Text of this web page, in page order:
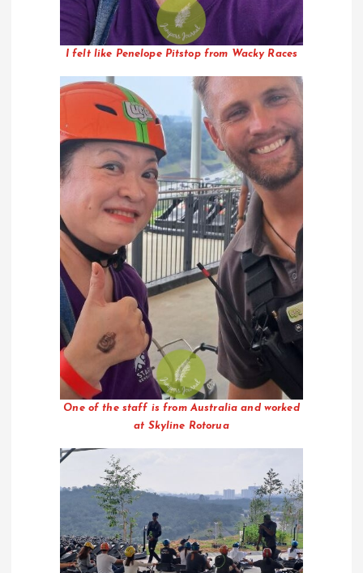
I felt like Penelope Pitstop from Wacky Races
One of the staff is from Australia and worked
at Skyline Rotorua